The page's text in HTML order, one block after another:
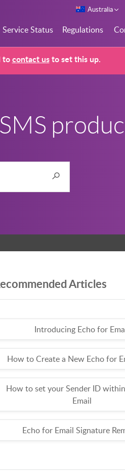
Australia
Service Status Regulations
tocontact usto set this up.
Articles
Introducing Echo for
How to Create a New Echo for
How to set your Sender ID
Email
Echo for Email Signature